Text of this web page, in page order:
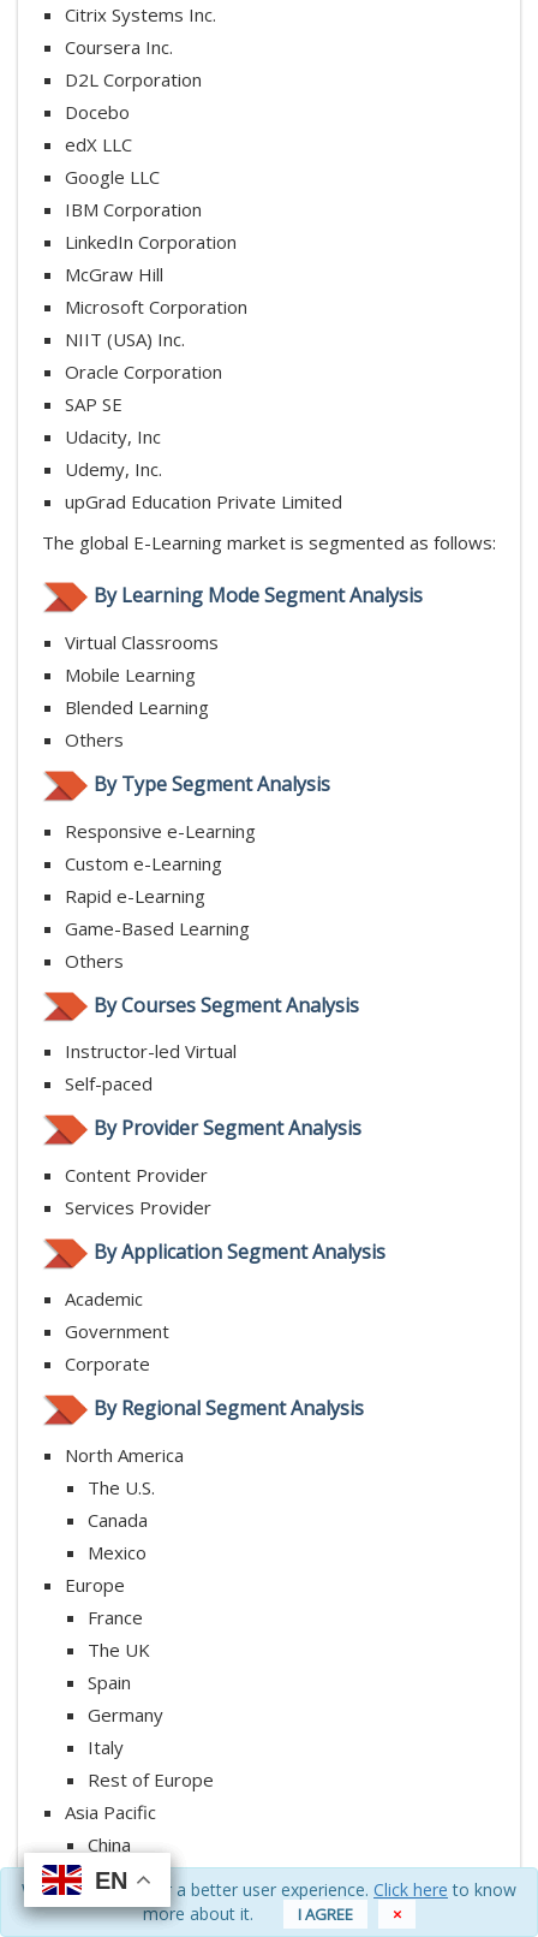
EN
EN
We use cookies for a better user experience. Click here to know
more about it.
I AGREE ×
Citrix Systems Inc.
Coursera Inc.
D2L Corporation
Docebo
edX LLC
Google LLC
IBM Corporation
LinkedIn Corporation
McGraw Hill
Microsoft Corporation
NIIT (USA) Inc.
Oracle Corporation
SAP SE
Udacity, Inc
Udemy, Inc.
upGrad Education Private Limited
The global E-Learning market is segmented as follows:
By Learning Mode Segment Analysis
Virtual Classrooms
Mobile Learning
Blended Learning
Others
By Type Segment Analysis
Responsive e-Learning
Custom e-Learning
Rapid e-Learning
Game-Based Learning
Others
By Courses Segment Analysis
Instructor-led Virtual
Self-paced
By Provider Segment Analysis
Content Provider
Services Provider
By Application Segment Analysis
Academic
Government
Corporate
By Regional Segment Analysis
North America
The U.S.
Canada
Mexico
Europe
France
The UK
Spain
Germany
Italy
Rest of Europe
Asia Pacific
China
Japan
India
EN
EN